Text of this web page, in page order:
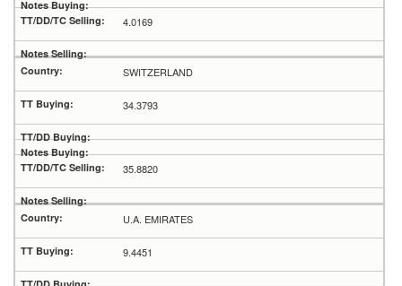
4.0169
SWITZERLAND
34.3793
35.8820
U.A. EMIRATES
9.4451